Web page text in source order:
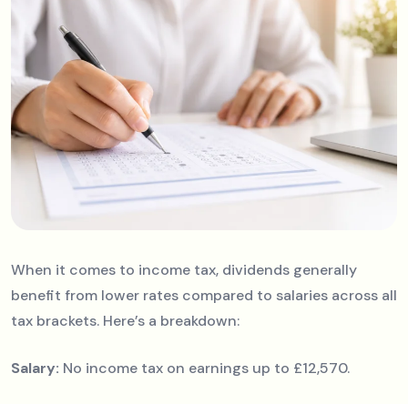
When it comes to income tax, dividends generally
benefit from lower rates compared to salaries across all
tax brackets. Here’s a breakdown:
Salary: No income tax on earnings up to £12,570.